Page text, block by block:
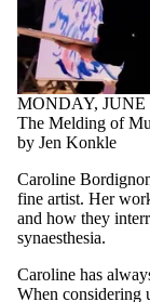
MONDAY, JUNE
The Melding of
by Jen Konkle
Caroline
fine artist. Her
and how they
synaesthesia.